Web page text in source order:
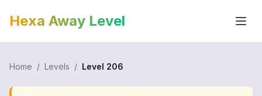
Hexa Away Level
Home / Levels / Level 206